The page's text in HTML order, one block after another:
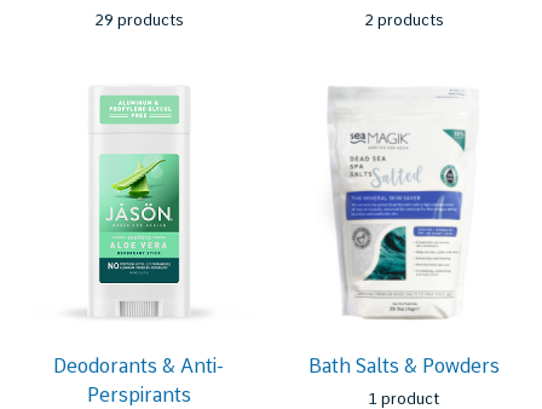
29 products 2 products
Deodorants & Anti-
Perspirants
Bath Salts & Powders
1 product